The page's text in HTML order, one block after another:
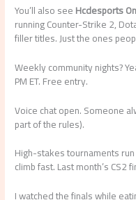
You’ll also seeHcdesports
running Counter-Strike 2,
filler titles. Just the ones
Weekly community nights?
PM ET. Free entry.
Voice chat open. Someone
part of the rules).
High-stakes tournaments
climb fast. Last month’s CS2
I watched the finals while